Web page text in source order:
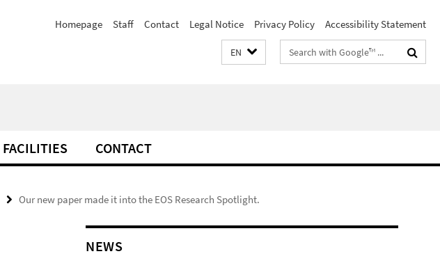
Homepage Staff Contact Legal Notice Privacy Policy Accessibility Statement
EN
Search
terms
FACILITIES CONTACT
Our new paper made it into the EOS Research Spotlight.
NEWS